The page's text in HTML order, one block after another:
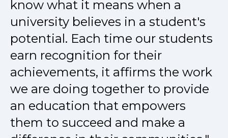
know what it means when a
university believes in a student's
potential. Each time our students
earn recognition for their
achievements, it affirms the work
we are doing together to provide
an education that empowers
them to succeed and make a